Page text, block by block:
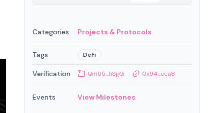
Categories Projects & Protocols
Tags DeFi
Verification QmU5...hSgG 0x94...cca8
Events View Milestones